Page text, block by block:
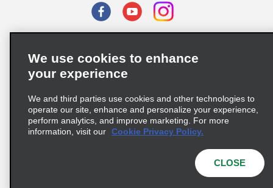
Privacy Choices
Supply Chain Due Diligence Act (LkSG) Policy Statement
(Germany)
Complaints procedure under the Supply Chain Due Diligence Act
© 2026 Enterprise Holdings, Inc. All rights reserved.
We use cookies to enhance
your experience
We and third parties use cookies and other technologies to
operate our site, enhance and personalize your experience,
perform analytics, and improve marketing. For more
information, visit our Cookie Privacy Policy.
CLOSE